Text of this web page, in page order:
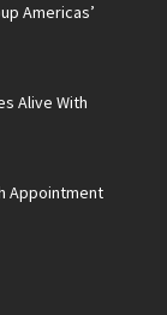
Americas’
Alive With